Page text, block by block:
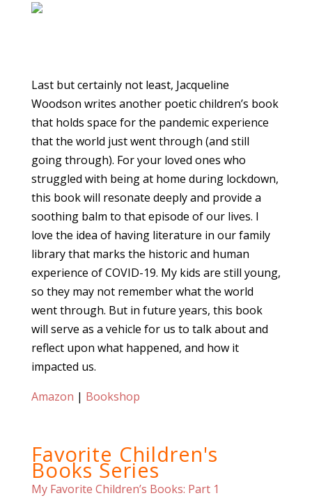
Last but certainly not least, Jacqueline
Woodson writes another poetic children’s book
that holds space for the pandemic experience
that the world just went through (and still
going through). For your loved ones who
struggled with being at home during lockdown,
this book will resonate deeply and provide a
soothing balm to that episode of our lives. I
love the idea of having literature in our family
library that marks the historic and human
experience of COVID-19. My kids are still young,
so they may not remember what the world
went through. But in future years, this book
will serve as a vehicle for us to talk about and
reflect upon what happened, and how it
impacted us.
Amazon | Bookshop
Favorite Children's
Books Series
My Favorite Children’s Books: Part 1